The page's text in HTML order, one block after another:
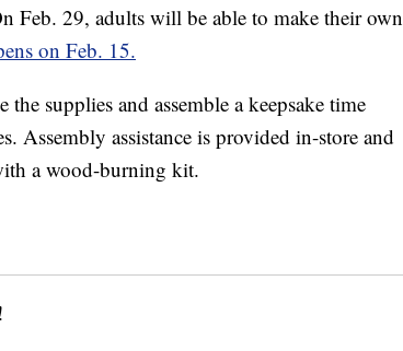
Feb. 29, adults will be able to make their own
on Feb. 15.
supplies and assemble a keepsake time
Assembly assistance is provided in-store and
a wood-burning kit.